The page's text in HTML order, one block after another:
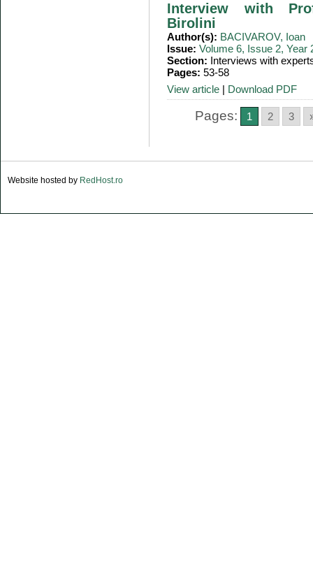
Interview with
Birolini
Author(s): BACIVAROV, Ioan
Issue: Volume 6, Issue 2, Year
Section: Interviews with
Pages: 53-58
View article | Download PDF
Pages: 1 2 3
Website hosted by RedHost.ro